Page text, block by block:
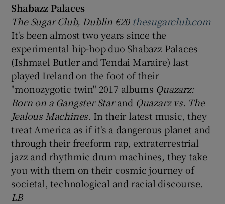
Shabazz Palaces
The Sugar Club, Dublin €20 thesugarclub.com
It's been almost two years since the
experimental hip-hop duo Shabazz Palaces
(Ishmael Butler and Tendai Maraire) last
played Ireland on the foot of their
"monozygotic twin" 2017 albums Quazarz:
Born on a Gangster Starand Quazarz vs. The
Jealous Machines. In their latest music, they
treat America as if it's a dangerous planet and
through their freeform rap, extraterrestrial
jazz and rhythmic drum machines, they take
you with them on their cosmic journey of
societal, technological and racial discourse.
LB